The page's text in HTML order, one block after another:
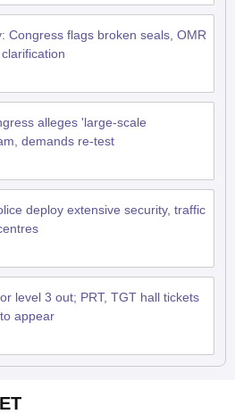
Congress flags broken seals, OMR
alleges 'large-scale
demands re-test
deploy extensive security, traffic
level 3 out; PRT, TGT hall tickets
appear